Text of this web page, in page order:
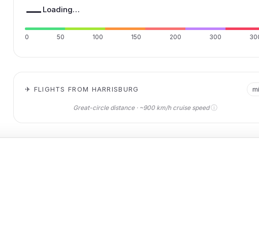
— Loading…
0 50 100 150 200 300
✈ FLIGHTS FROM HARRISBURG
Great-circle distance · ~900 km/h cruise speedⓘ